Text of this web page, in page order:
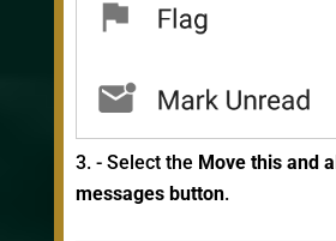
- Select the Move this and
messages button.